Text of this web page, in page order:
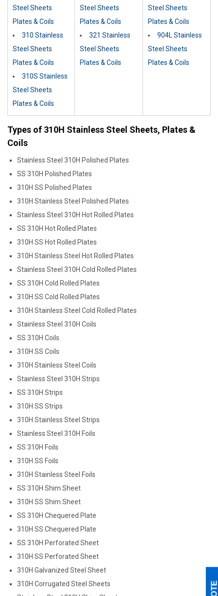
Steel Sheets
Plates & Coils
310 Stainless
Steel Sheets
Plates & Coils
310S Stainless
Steel Sheets
Plates & Coils
Steel Sheets
Plates & Coils
321 Stainless
Steel Sheets
Plates & Coils
Steel Sheets
Plates & Coils
904L Stainless
Steel Sheets
Plates & Coils
Types of 310H Stainless Steel Sheets, Plates &
Coils
Stainless Steel 310H Polished Plates
SS 310H Polished Plates
310H SS Polished Plates
310H Stainless Steel Polished Plates
Stainless Steel 310H Hot Rolled Plates
SS 310H Hot Rolled Plates
310H SS Hot Rolled Plates
310H Stainless Steel Hot Rolled Plates
Stainless Steel 310H Cold Rolled Plates
SS 310H Cold Rolled Plates
310H SS Cold Rolled Plates
310H Stainless Steel Cold Rolled Plates
Stainless Steel 310H Coils
SS 310H Coils
310H SS Coils
310H Stainless Steel Coils
Stainless Steel 310H Strips
SS 310H Strips
310H SS Strips
310H Stainless Steel Strips
Stainless Steel 310H Foils
SS 310H Foils
310H SS Foils
310H Stainless Steel Foils
SS 310H Shim Sheet
310H SS Shim Sheet
SS 310H Chequered Plate
310H SS Chequered Plate
SS 310H Perforated Sheet
310H SS Perforated Sheet
310H Galvanized Steel Sheet
310H Corrugated Steel Sheets